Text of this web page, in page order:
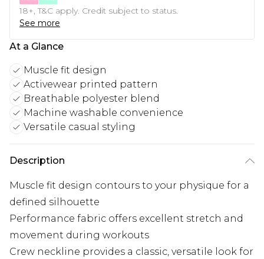
18+, T&C apply. Credit subject to status.
See more
At a Glance
Muscle fit design
Activewear printed pattern
Breathable polyester blend
Machine washable convenience
Versatile casual styling
Description
Muscle fit design contours to your physique for a
defined silhouette
Performance fabric offers excellent stretch and
movement during workouts
Crew neckline provides a classic, versatile look for